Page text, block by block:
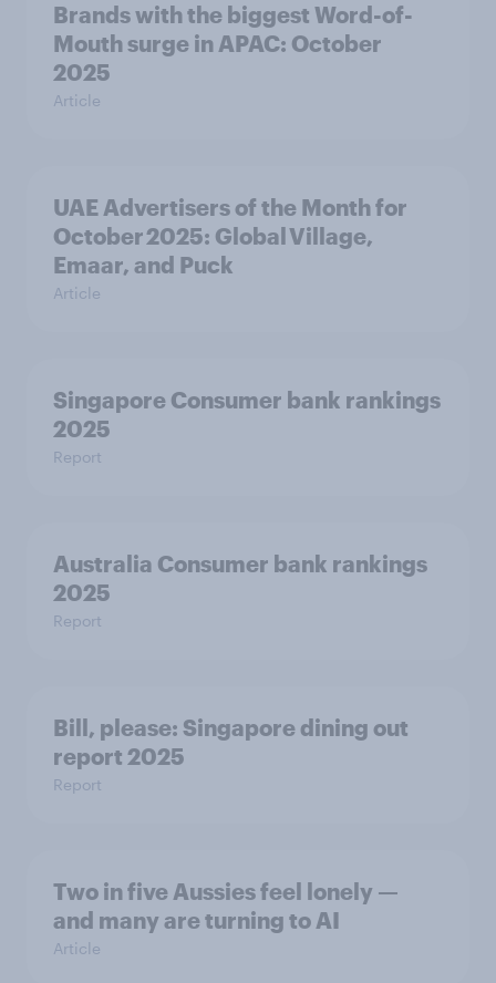
Brands with the biggest Word-of-
Mouth surge in APAC: October
2025
Article
UAE Advertisers of the Month for
October 2025: Global Village,
Emaar, and Puck
Article
Singapore Consumer bank rankings
2025
Report
Australia Consumer bank rankings
2025
Report
Bill, please:​ Singapore dining out
report 2025​
Report
Two in five Aussies feel lonely —
and many are turning to AI
Article